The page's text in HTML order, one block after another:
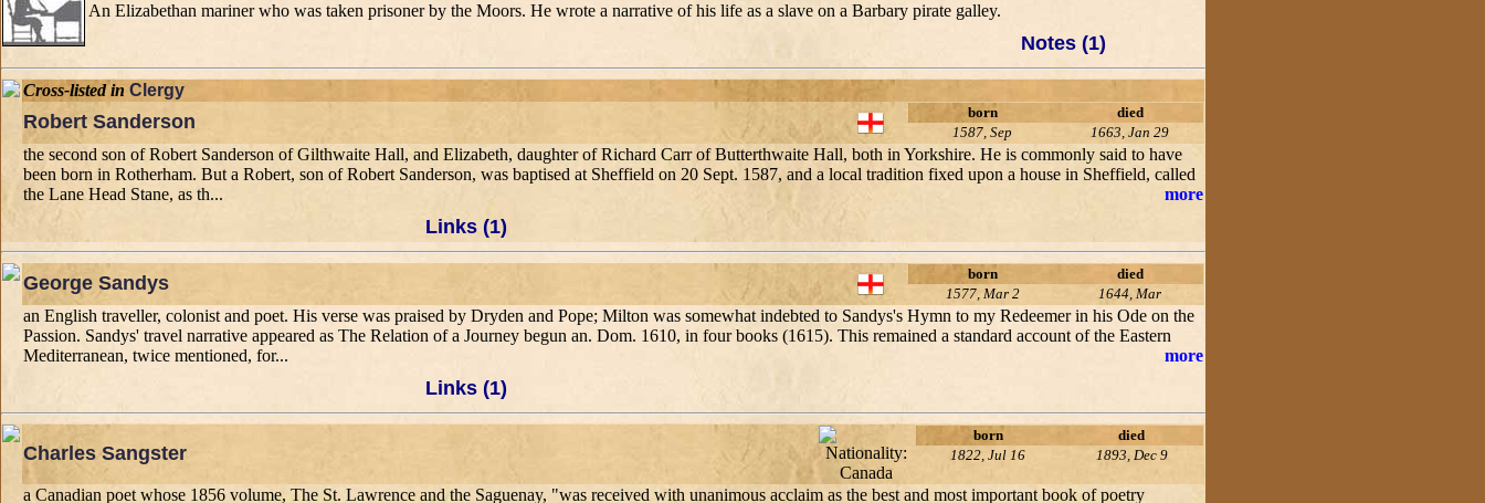
An Elizabethan mariner who was taken prisoner by the Moors. He wrote a narrative of his life as a slave on a Barbary pirate galley.
Notes (1)
Cross-listed in Clergy
Robert Sanderson born
died
1587, Sep
1663, Jan 29
the second son of Robert Sanderson of Gilthwaite Hall, and Elizabeth, daughter of Richard Carr of Butterthwaite Hall, both in Yorkshire. He is commonly said to have
been born in Rotherham. But a Robert, son of Robert Sanderson, was baptised at Sheffield on 20 Sept. 1587, and a local tradition fixed upon a house in Sheffield, called
the Lane Head Stane, as th...
more
Links (1)
George Sandys born
died
1577, Mar 2
1644, Mar
an English traveller, colonist and poet. His verse was praised by Dryden and Pope; Milton was somewhat indebted to Sandys's Hymn to my Redeemer in his Ode on the
Passion. Sandys' travel narrative appeared as The Relation of a Journey begun an. Dom. 1610, in four books (1615). This remained a standard account of the Eastern
Mediterranean, twice mentioned, for...
more
Links (1)
Charles Sangster
born
died
1822, Jul 16
1893, Dec 9
a Canadian poet whose 1856 volume, The St. Lawrence and the Saguenay, "was received with unanimous acclaim as the best and most important book of poetry